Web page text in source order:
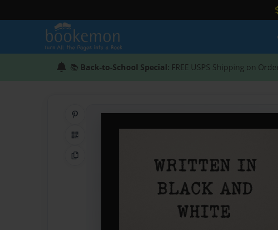
📚 Back-to-School Special: FREE USPS Shipping on
QR Code
Copy Link